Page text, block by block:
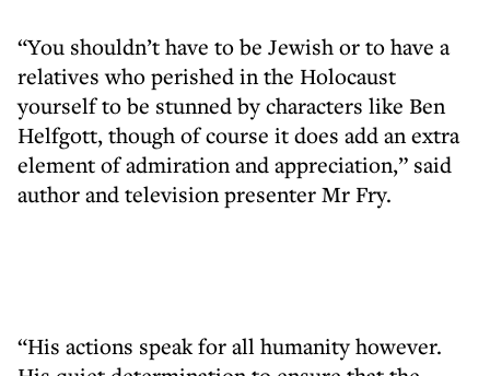
“You shouldn’t have to be Jewish or to have a
relatives who perished in the Holocaust
yourself to be stunned by characters like Ben
Helfgott, though of course it does add an extra
element of admiration and appreciation,” said
author and television presenter Mr Fry.
“His actions speak for all humanity however.